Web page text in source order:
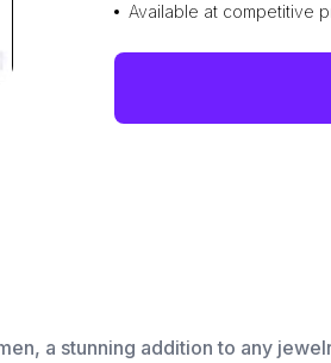
Available at competitive
a stunning addition to any